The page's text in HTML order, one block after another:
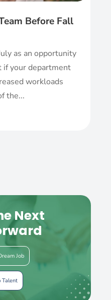
Before Fall
as an opportunity
if your department
workloads
the...
Next
Job
Talent